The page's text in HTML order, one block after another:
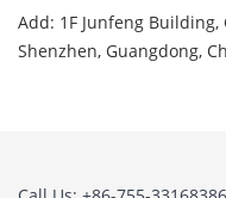
Add: 1F Junfeng Building,
Shenzhen, Guangdong,